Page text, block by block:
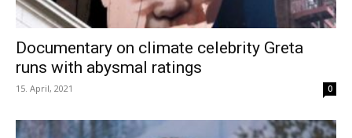
Documentary on climate celebrity Greta
runs with abysmal ratings
15. April, 2021 0